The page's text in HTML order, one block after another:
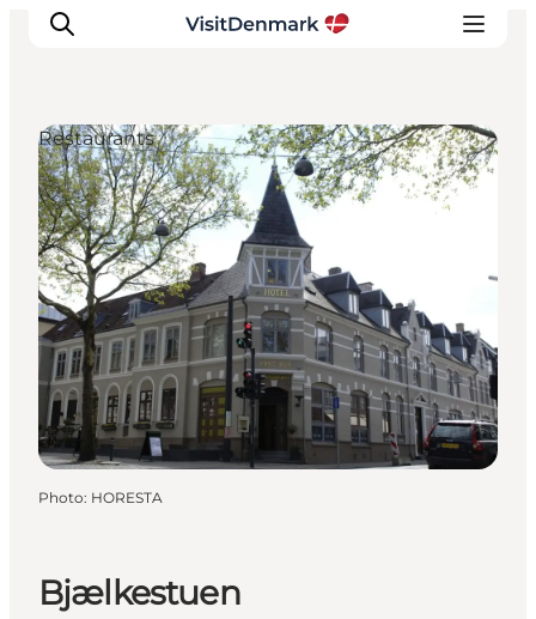
Inspiration
Destinations
Things to do
Accommodation
Plan your trip
Events
Bjælkestuen
Restaurants
Photo: HORESTA